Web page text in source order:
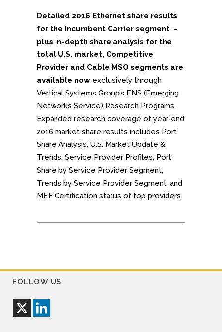
Detailed 2016 Ethernet share results
for the Incumbent Carrier segment –
plus in-depth share analysis for the
total U.S. market, Competitive
Provider and Cable MSO segments are
available now exclusively through
Vertical Systems Group’s ENS (Emerging
Networks Service) Research Programs.
Expanded research coverage of year-end
2016 market share results includes Port
Share Analysis, U.S. Market Update &
Trends, Service Provider Profiles, Port
Share by Service Provider Segment,
Trends by Service Provider Segment, and
MEF Certification status of top providers.
FOLLOW US